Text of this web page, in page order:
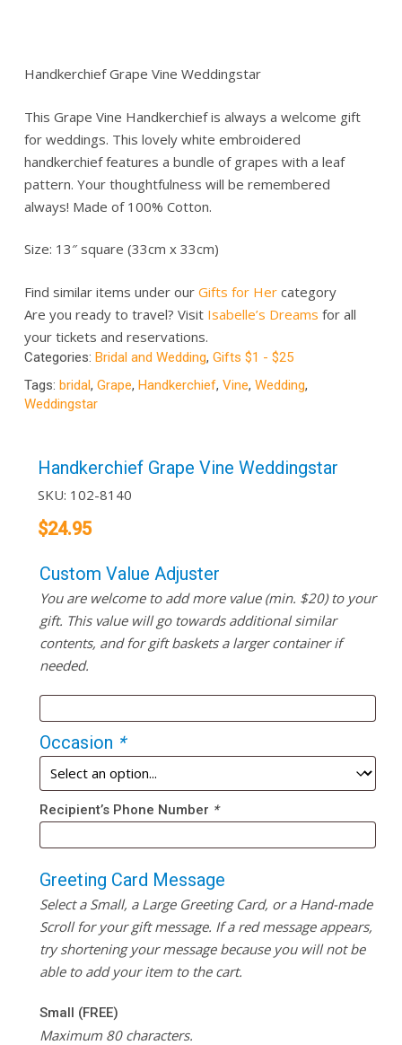
Handkerchief Grape Vine Weddingstar
This Grape Vine Handkerchief is always a welcome gift
for weddings. This lovely white embroidered
handkerchief features a bundle of grapes with a leaf
pattern. Your thoughtfulness will be remembered
always! Made of 100% Cotton.
Size: 13″ square (33cm x 33cm)
Find similar items under our Gifts for Hercategory
Are you ready to travel? Visit Isabelle’s Dreams for all
your tickets and reservations.
Categories: Bridal and Wedding, Gifts $1 - $25
Tags: bridal, Grape, Handkerchief, Vine, Wedding,
Weddingstar
Handkerchief Grape Vine Weddingstar
SKU: 102-8140
$24.95
Custom Value Adjuster
You are welcome to add more value (min. $20) to your
gift. This value will go towards additional similar
contents, and for gift baskets a larger container if
needed.
Occasion *
Recipient’s Phone Number *
Greeting Card Message
Select a Small, a Large Greeting Card, or a Hand-made
Scroll for your gift message. If a red message appears,
try shortening your message because you will not be
able to add your item to the cart.
Small (FREE)
Maximum 80 characters.